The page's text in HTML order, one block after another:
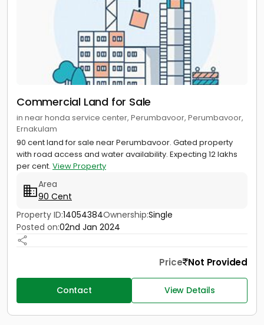
Commercial Land for Sale
in near honda service center, Perumbavoor, Perumbavoor,
Ernakulam
90 cent land for sale near Perumbavoor. Gated property
with road access and water availability. Expecting 12 lakhs
per cent. View Property
Area
90 Cent
Property ID:14054384Ownership:Single
Posted on:02nd Jan 2024
Price Not Provided
Contact View Details